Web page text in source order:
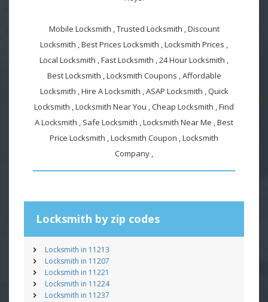
Mobile Locksmith , Trusted Locksmith , Discount
Locksmith , Best Prices Locksmith , Locksmith Prices ,
Local Locksmith , Fast Locksmith , 24 Hour Locksmith ,
Best Locksmith , Locksmith Coupons , Affordable
Locksmith , Hire A Locksmith , ASAP Locksmith , Quick
Locksmith , Locksmith Near You , Cheap Locksmith , Find
A Locksmith , Safe Locksmith , Locksmith Near Me , Best
Price Locksmith , Locksmith Coupon , Locksmith
Company ,
Locksmith by zip codes
Locksmith in 11213
Locksmith in 11207
Locksmith in 11221
Locksmith in 11224
Locksmith in 11237